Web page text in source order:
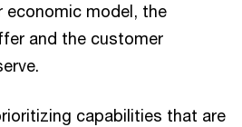
economic model, the
and the customer
capabilities that are